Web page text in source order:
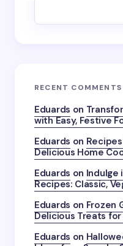
RECENT COMMENTS
Eduards on
with Easy, Festive
Eduards on
Delicious Home
Eduards on Indulge
Recipes: Classic,
Eduards on Frozen
Delicious Treats for
Eduards on